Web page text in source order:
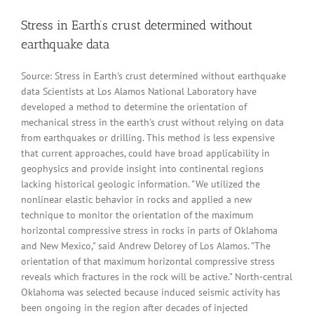
Stress in Earth’s crust determined without
earthquake data
Source: Stress in Earth's crust determined without earthquake
data Scientists at Los Alamos National Laboratory have
developed a method to determine the orientation of
mechanical stress in the earth's crust without relying on data
from earthquakes or drilling. This method is less expensive
that current approaches, could have broad applicability in
geophysics and provide insight into continental regions
lacking historical geologic information. "We utilized the
nonlinear elastic behavior in rocks and applied a new
technique to monitor the orientation of the maximum
horizontal compressive stress in rocks in parts of Oklahoma
and New Mexico," said Andrew Delorey of Los Alamos. "The
orientation of that maximum horizontal compressive stress
reveals which fractures in the rock will be active." North-central
Oklahoma was selected because induced seismic activity has
been ongoing in the region after decades of injected